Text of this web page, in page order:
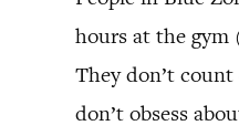
hours at the
They don’t
don’t obsess